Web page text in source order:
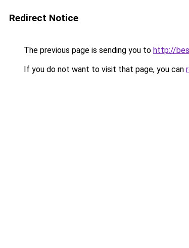
Redirect Notice
The previous page is sending you to http://
If you do not want to visit that page, you can